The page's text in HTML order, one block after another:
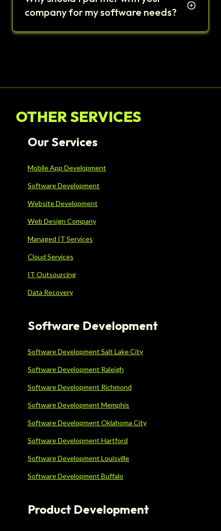
company for my software needs?
OTHER SERVICES
Our Services
Mobile App Development
Software Development
Website Development
Web Design Company
Managed IT Services
Cloud Services
IT Outsourcing
Data Recovery
Software Development
Software Development Salt Lake City
Software Development Raleigh
Software Development Richmond
Software Development Memphis
Software Development Oklahoma City
Software Development Hartford
Software Development Louisville
Software Development Buffalo
Product Development